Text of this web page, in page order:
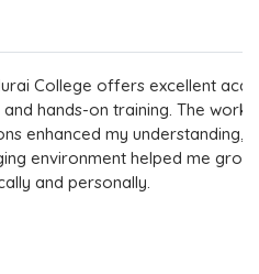
excellent academic
The workshops and
understanding, while the
me grow both